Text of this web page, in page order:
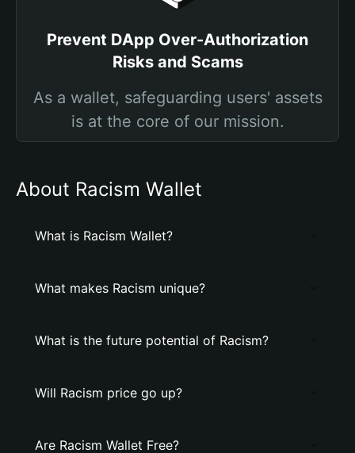
Prevent DApp Over-Authorization
Risks and Scams
As a wallet, safeguarding users' assets
is at the core of our mission.
About Racism Wallet
What is Racism Wallet?
What makes Racism unique?
What is the future potential of Racism?
Will Racism price go up?
Are Racism Wallet Free?